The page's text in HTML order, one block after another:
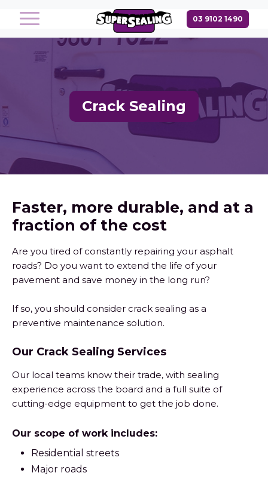
Crack Sealing
Faster, more durable, and at a
fraction of the cost
Are you tired of constantly repairing your asphalt
roads? Do you want to extend the life of your
pavement and save money in the long run?
If so, you should consider crack sealing as a
preventive maintenance solution.
Our Crack Sealing Services
Our local teams know their trade, with sealing
experience across the board and a full suite of
cutting-edge equipment to get the job done.
Our scope of work includes:
Residential streets
Major roads